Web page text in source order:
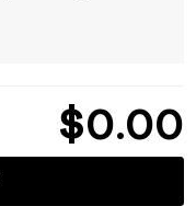
$0 00